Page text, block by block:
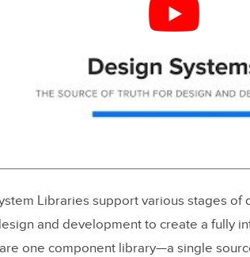
Libraries support various stages of
and development to create a fully
one component library—a single